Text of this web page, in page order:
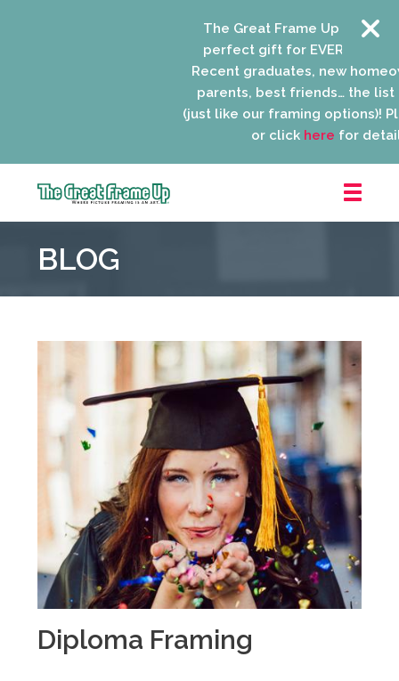
The Great Frame Up gift
perfect gift for EVERYONE on
Recent graduates, new
parents, best friends… the list
(just like our framing options)!
or clickherefor details.
Frame
::
BLOG
Diploma Framing